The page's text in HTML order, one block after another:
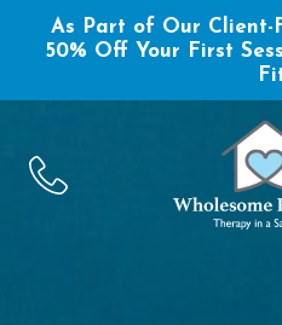
As Part of Our Client-
50% Off Your First